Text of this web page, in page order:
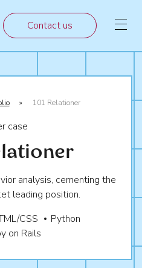
Contact us
» 101 Relationer
case
analysis, cementing the
leading position.
CSS
Python
on Rails